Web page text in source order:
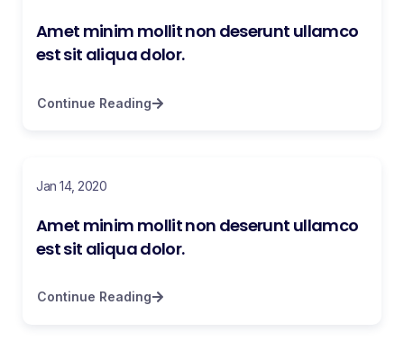
Amet minim mollit non deserunt ullamco
est sit aliqua dolor.
Continue Reading
Jan 14, 2020
Amet minim mollit non deserunt ullamco
est sit aliqua dolor.
Continue Reading